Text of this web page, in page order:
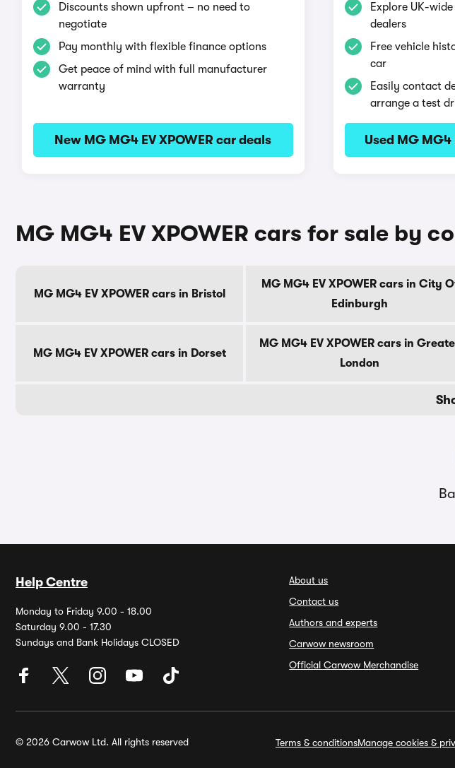
Discounts shown upfront – no need to
negotiate
Pay monthly with flexible finance options
Get peace of mind with full manufacturer
warranty
New MG MG4 EV XPOWER car deals
Explore UK-
dealers
Free vehicle
car
Easily contact
arrange a test
Used MG MG4
MG MG4 EV XPOWER cars for sale by
MG MG4 EV XPOWER cars in Bristol
MG MG4 EV XPOWER cars in City
Edinburgh
MG MG4 EV XPOWER cars in Dorset
MG MG4 EV XPOWER cars in
London
Help Centre
Monday to Friday 9.00 - 18.00
Saturday 9.00 - 17.30
Sundays and Bank Holidays CLOSED
About us
Contact us
Authors and experts
Carwow newsroom
Official Carwow Merchandise
© 2026 Carwow Ltd. All rights reserved Terms & conditionsManage cookies &